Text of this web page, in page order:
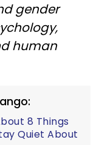
gender
human
8 Things
Quiet About